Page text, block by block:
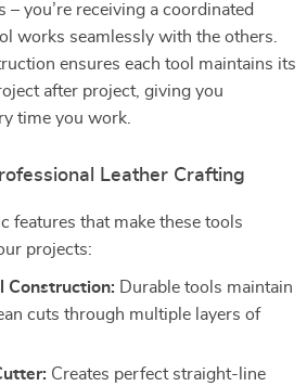
you’re receiving a coordinated
works seamlessly with the others.
ensures each tool maintains its
after project, giving you
time you work.
Leather Crafting
features that make these tools
projects:
Construction: Durable tools maintain
cuts through multiple layers of
Creates perfect straight-line